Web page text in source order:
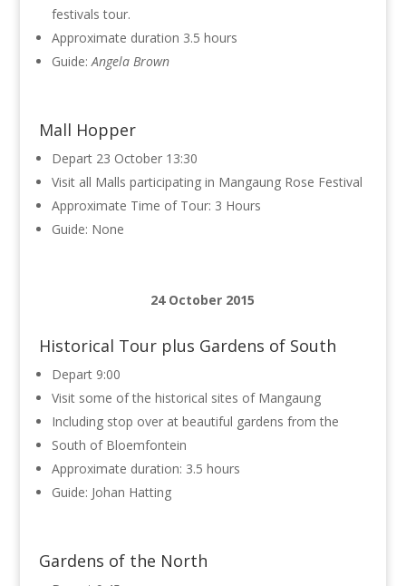
festivals tour.
Approximate duration 3.5 hours
Guide:Angela Brown
Mall Hopper
Depart 23 October 13:30
Visit all Malls participating in Mangaung Rose Festival
Approximate Time of Tour: 3 Hours
Guide: None
24 October 2015
Historical Tour plus Gardens of South
Depart 9:00
Visit some of the historical sites of Mangaung
Including stop over at beautiful gardens from the
South of Bloemfontein
Approximate duration: 3.5 hours
Guide: Johan Hatting
Gardens of the North